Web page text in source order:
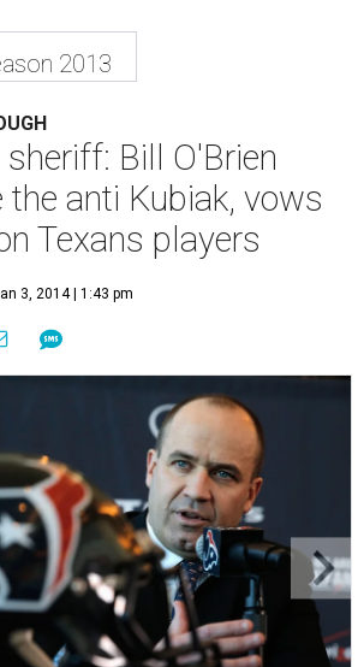
2013
Bill O'Brien
the anti Kubiak, vows
Texans players
3, 2014 | 1:43 pm